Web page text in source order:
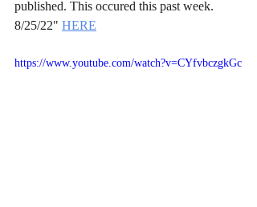
published. This occured this past week.
8/25/22" HERE
https://www.youtube.com/watch?v=CYfvbczgkGc